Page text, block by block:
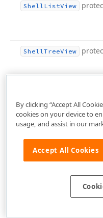
ShellListView
ShellTreeView
Showing
By clicking “Accept All
cookies on your device to
usage, and assist in our
Accept All Cookies